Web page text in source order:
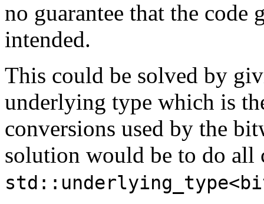
no guarantee that the
intended.
This could be solved by
underlying type which is
conversions used by the
solution would be to do all